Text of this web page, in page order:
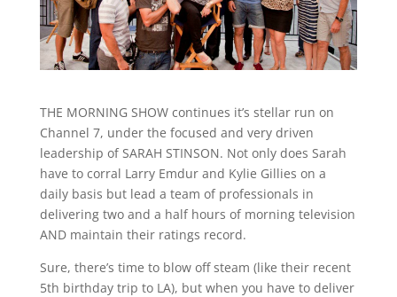
THE MORNING SHOW continues it’s stellar run on
Channel 7, under the focused and very driven
leadership of SARAH STINSON. Not only does Sarah
have to corral Larry Emdur and Kylie Gillies on a
daily basis but lead a team of professionals in
delivering two and a half hours of morning television
AND maintain their ratings record.
Sure, there’s time to blow off steam (like their recent
5th birthday trip to LA), but when you have to deliver